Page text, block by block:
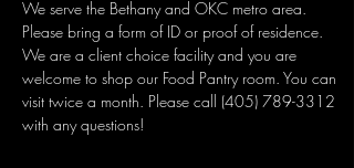
We serve the Bethany and OKC metro area.
Please bring a form of ID or proof of residence.
We are a client choice facility and you are
welcome to shop our Food Pantry room. You can
visit twice a month. Please call (405) 789-3312
with any questions!